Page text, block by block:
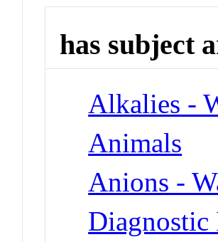
has subject
Alkalies -
Animals
Anions -